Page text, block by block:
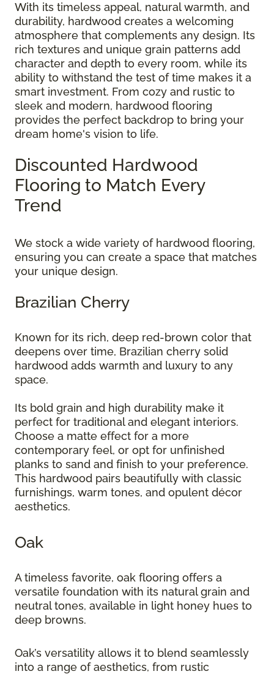
With its timeless appeal, natural warmth, and
durability, hardwood creates a welcoming
atmosphere that complements any design. Its
rich textures and unique grain patterns add
character and depth to every room, while its
ability to withstand the test of time makes it a
smart investment. From cozy and rustic to
sleek and modern, hardwood flooring
provides the perfect backdrop to bring your
dream home's vision to life.
Discounted Hardwood
Flooring to Match Every
Trend
We stock a wide variety of hardwood flooring,
ensuring you can create a space that matches
your unique design.
Brazilian Cherry
Known for its rich, deep red-brown color that
deepens over time, Brazilian cherry solid
hardwood adds warmth and luxury to any
space.
Its bold grain and high durability make it
perfect for traditional and elegant interiors.
Choose a matte effect for a more
contemporary feel, or opt for unfinished
planks to sand and finish to your preference.
This hardwood pairs beautifully with classic
furnishings, warm tones, and opulent décor
aesthetics.
Oak
A timeless favorite, oak flooring offers a
versatile foundation with its natural grain and
neutral tones, available in light honey hues to
deep browns.
Oak’s versatility allows it to blend seamlessly
into a range of aesthetics, from rustic